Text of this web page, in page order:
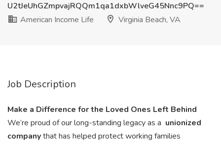
U2tJeUhGZmpvajRQQm1qa1dxbWlveG45Nnc9PQ==
American Income Life
Virginia Beach, VA
Job Description
Make a Difference for the Loved Ones Left Behind
We’re proud of our long-standing legacy as a unionized
companythat has helped protect working families